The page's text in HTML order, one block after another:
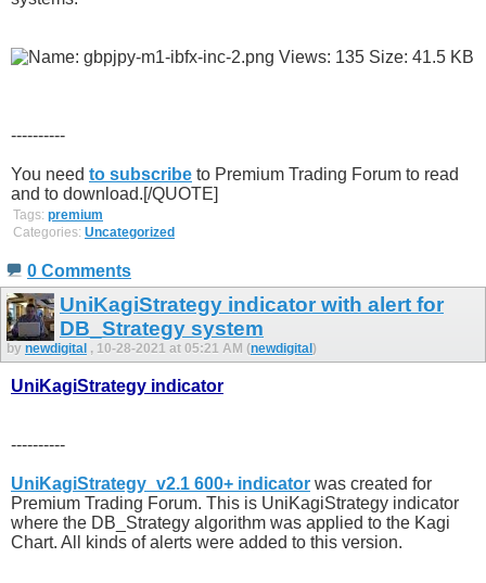
----------
You need to subscribe to Premium Trading Forum to read
and to download.[/QUOTE]
Tags: premium
Categories: Uncategorized
0 Comments
UniKagiStrategy indicator with alert for
DB_Strategy system
by newdigital , 10-28-2021 at 05:21 AM (newdigital)
UniKagiStrategy indicator
----------
UniKagiStrategy_v2.1 600+ indicator was created for
Premium Trading Forum. This is UniKagiStrategy indicator
where the DB_Strategy algorithm was applied to the Kagi
Chart. All kinds of alerts were added to this version.